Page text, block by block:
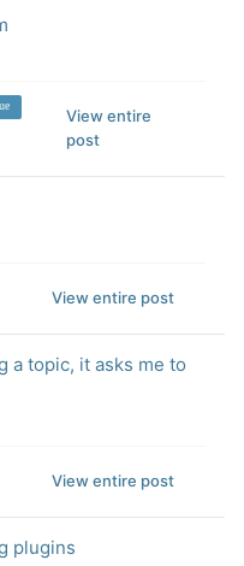
View entire
post
View entire post
a topic, it asks me to
View entire post
plugins